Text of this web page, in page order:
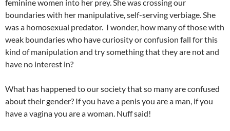
feminine women into her prey. She was crossing our
boundaries with her manipulative, self-serving verbiage. She
was a homosexual predator. I wonder, how many of those with
weak boundaries who have curiosity or confusion fall for this
kind of manipulation and try something that they are not and
have no interest in?
What has happened to our society that so many are confused
about their gender? If you have a penis you are a man, if you
have a vagina you are a woman. Nuff said!